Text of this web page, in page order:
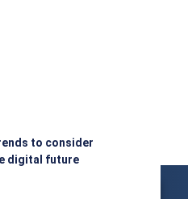
to consider
digital future